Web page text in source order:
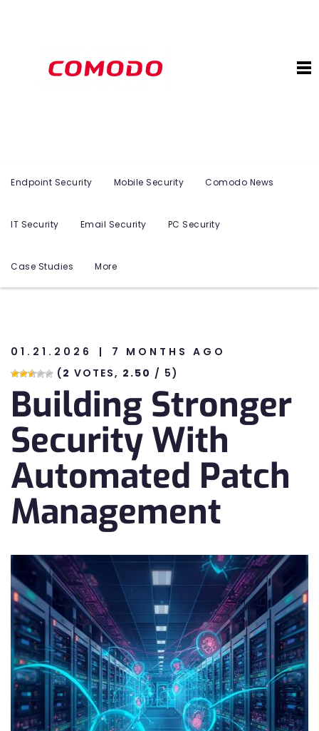
Endpoint Security Mobile Security Comodo News
IT Security Email Security PC Security
Case Studies More
01.21.2026
7 MONTHS AGO
(2 VOTES, 2.50 / 5)
Building Stronger
Security With
Automated Patch
Management